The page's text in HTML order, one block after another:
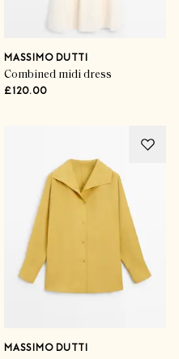
MASSIMO DUTTI
Combined midi dress
£120.00
MASSIMO DUTTI